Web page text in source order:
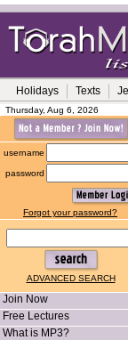
Holidays Texts
Thursday, Aug 6, 2026
username
password
Forgot your password?
ADVANCED SEARCH
Join Now
Free Lectures
What is MP3?